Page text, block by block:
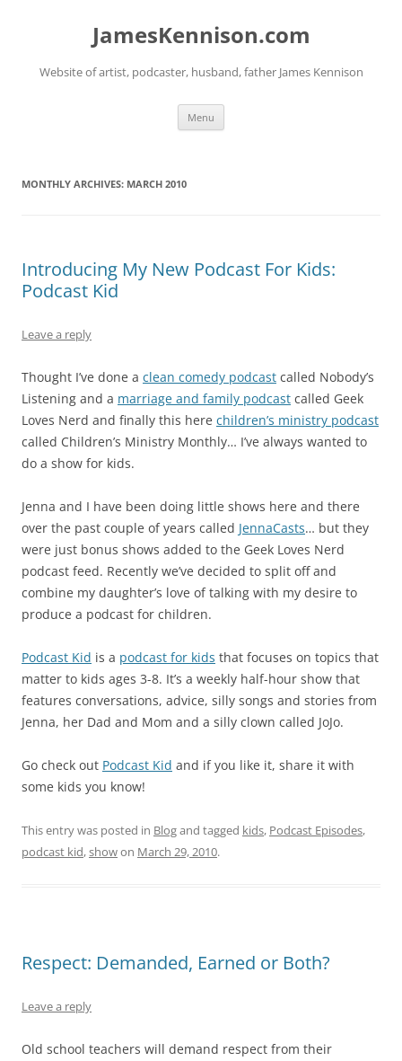
JamesKennison.com
Website of artist, podcaster, husband, father James Kennison
Menu
MONTHLY ARCHIVES: MARCH 2010
Introducing My New Podcast For Kids:
Podcast Kid
Leave a reply
Thought I’ve done a clean comedy podcast called Nobody’s
Listening and a marriage and family podcast called Geek
Loves Nerd and finally this here children’s ministry podcast
called Children’s Ministry Monthly… I’ve always wanted to
do a show for kids.
Jenna and I have been doing little shows here and there
over the past couple of years called JennaCasts… but they
were just bonus shows added to the Geek Loves Nerd
podcast feed. Recently we’ve decided to split off and
combine my daughter’s love of talking with my desire to
produce a podcast for children.
Podcast Kid is a podcast for kids that focuses on topics that
matter to kids ages 3-8. It’s a weekly half-hour show that
features conversations, advice, silly songs and stories from
Jenna, her Dad and Mom and a silly clown called JoJo.
Go check out Podcast Kid and if you like it, share it with
some kids you know!
This entry was posted in Blogand tagged kids, Podcast Episodes,
podcast kid,showon March 29, 2010.
Respect: Demanded, Earned or Both?
Leave a reply
Old school teachers will demand respect from their